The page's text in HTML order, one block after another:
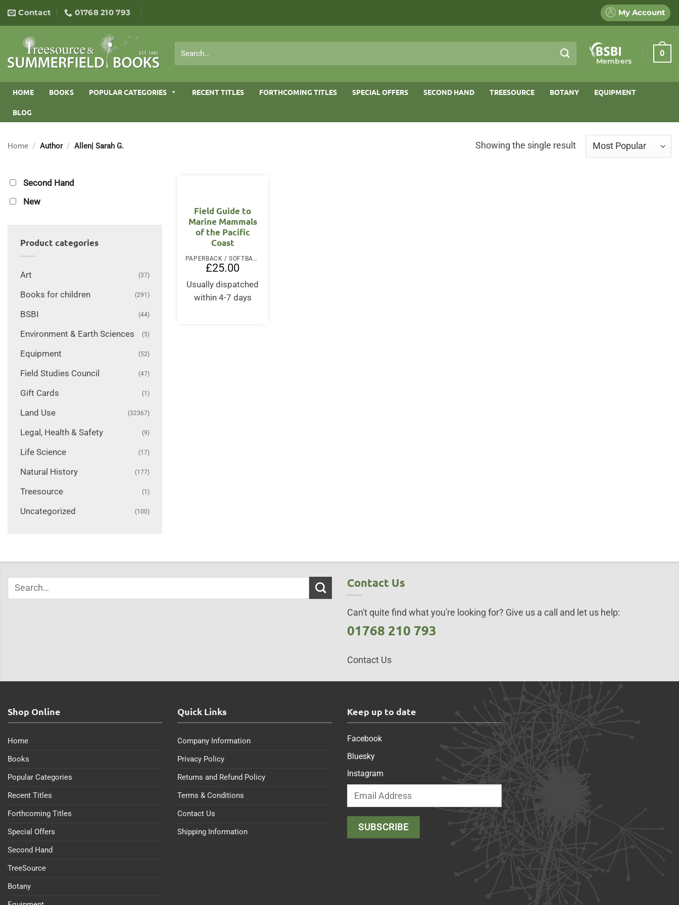
content
Contact 01768 210 793 My Account
for:
Members
0
HOME BOOKS POPULAR CATEGORIES RECENT TITLES FORTHCOMING TITLES SPECIAL OFFERS SECOND HAND TREESOURCE BOTANY EQUIPMENT
BLOG
Home / Author / Allen| Sarah G. Showing the single result
Second Hand
New
Product categories
Art (37)
Books for children (291)
BSBI (44)
Environment & Earth Sciences (5)
Equipment (52)
Field Studies Council (47)
Gift Cards (1)
Land Use (32367)
Legal, Health & Safety (9)
Life Science (17)
Natural History (177)
Treesource (1)
Uncategorized (100)
Field Guide to
Marine Mammals
of the Pacific
Coast
PAPERBACK / SOFTBACK
£25.00
Usually dispatched
within 4-7 days
Contact Us
Can't quite find what you're looking for? Give us a call and let us help:
01768 210 793
Contact Us
Shop Online
Home
Books
Popular Categories
Recent Titles
Forthcoming Titles
Special Offers
Second Hand
TreeSource
Botany
Quick Links
Company Information
Privacy Policy
Returns and Refund Policy
Terms & Conditions
Contact Us
Shipping Information
Keep up to date
Facebook
Bluesky
Instagram